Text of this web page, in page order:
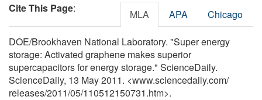
Cite This Page: MLA APA Chicago
DOE/Brookhaven National Laboratory. "Super energy
storage: Activated graphene makes superior
supercapacitors for energy storage." ScienceDaily.
ScienceDaily, 13 May 2011. <www.sciencedaily.com/
releases/2011/05/110512150731.htm>.